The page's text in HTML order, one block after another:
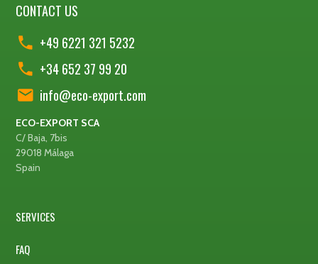
CONTACT US
+49 6221 321 5232
+34 652 37 99 20
info@eco-export.com
ECO-EXPORT SCA
C/ Baja, 7bis
29018 Málaga
Spain
SERVICES
FAQ